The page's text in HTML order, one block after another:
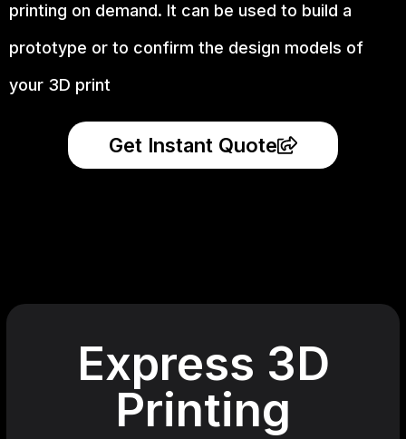
printing on demand. It can be used to build a
prototype or to confirm the design models of
your 3D print
Get Instant Quote
Express 3D
Printing